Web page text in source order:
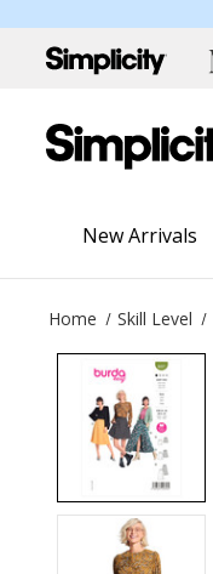
New Arrivals
Home Skill Level